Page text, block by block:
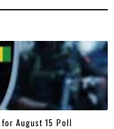
August 15 Poll